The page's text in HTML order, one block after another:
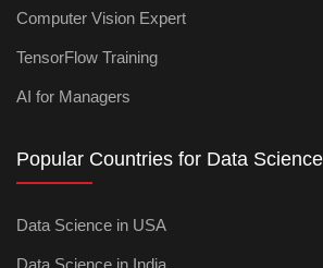
Computer Vision Expert
TensorFlow Training
AI for Managers
Popular Countries for Data Science
Data Science in USA
Data Science in India